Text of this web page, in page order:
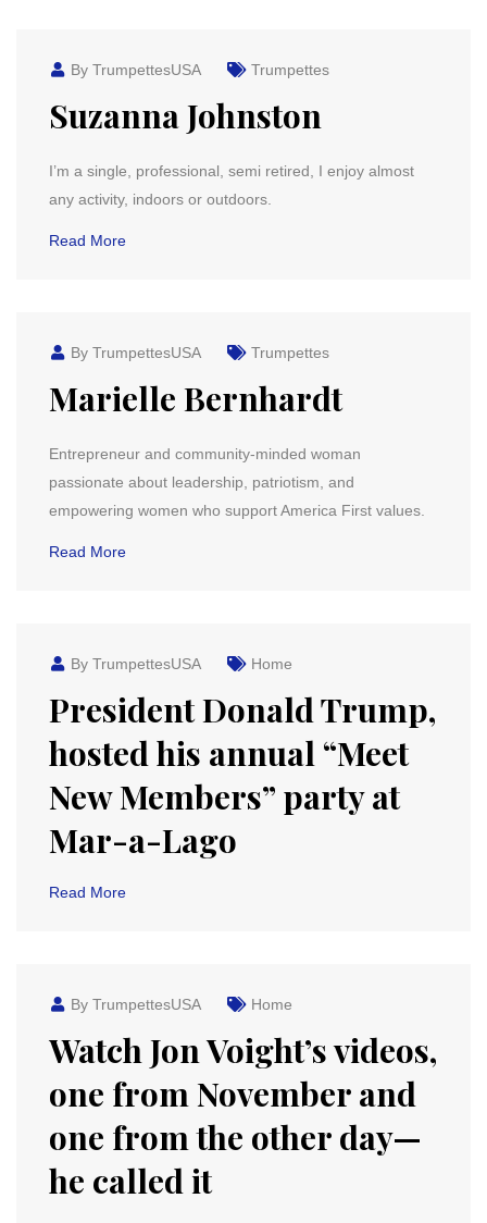
By TrumpettesUSA Trumpettes
Suzanna Johnston
I’m a single, professional, semi retired, I enjoy almost
any activity, indoors or outdoors.
Read More
By TrumpettesUSA Trumpettes
Marielle Bernhardt
Entrepreneur and community-minded woman
passionate about leadership, patriotism, and
empowering women who support America First values.
Read More
By TrumpettesUSA Home
President Donald Trump,
hosted his annual “Meet
New Members” party at
Mar-a-Lago
Read More
By TrumpettesUSA Home
Watch Jon Voight’s videos,
one from November and
one from the other day—
he called it